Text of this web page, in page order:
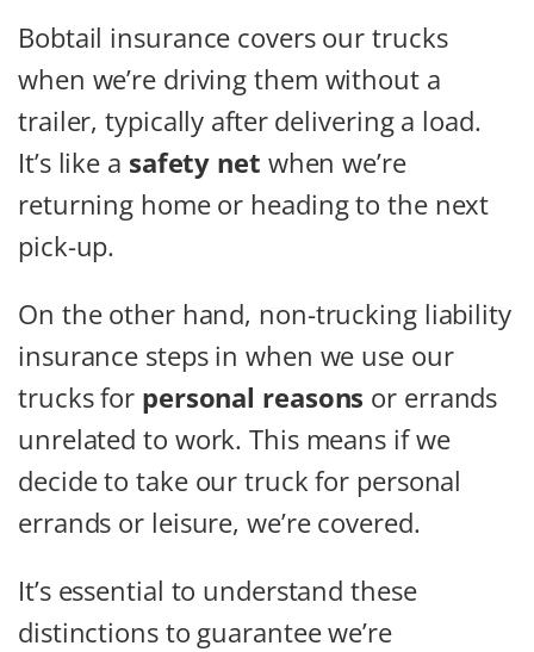
Bobtail insurance covers our trucks
when we’re driving them without a
trailer, typically after delivering a load.
It’s like a safety net when we’re
returning home or heading to the next
pick-up.
On the other hand, non-trucking liability
insurance steps in when we use our
trucks for personal reasons or errands
unrelated to work. This means if we
decide to take our truck for personal
errands or leisure, we’re covered.
It’s essential to understand these
distinctions to guarantee we’re